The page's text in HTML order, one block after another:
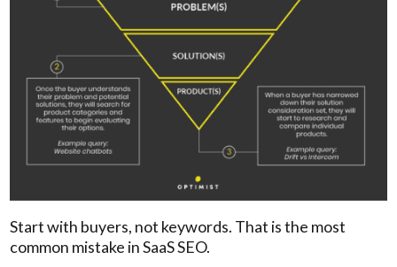
Start with buyers, not keywords. That is the most
common mistake in SaaS SEO.